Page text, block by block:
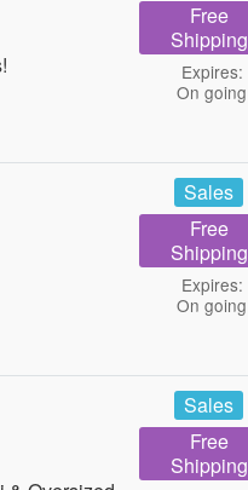
Free
Shipping
Expires:
On going
Sales
Free
Shipping
Expires:
On going
Sales
Free
Shipping